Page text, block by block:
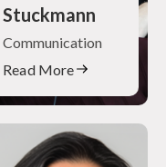
Stuckmann
Communication
Read More